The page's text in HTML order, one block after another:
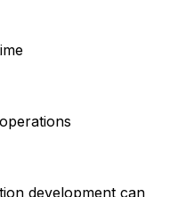
development can